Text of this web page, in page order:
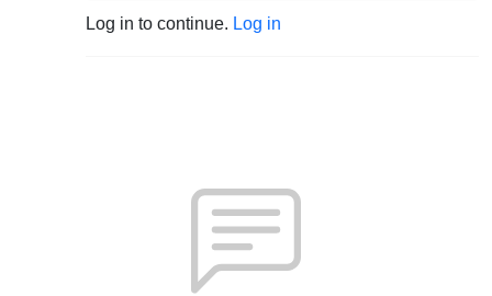
Log in to continue. Log in